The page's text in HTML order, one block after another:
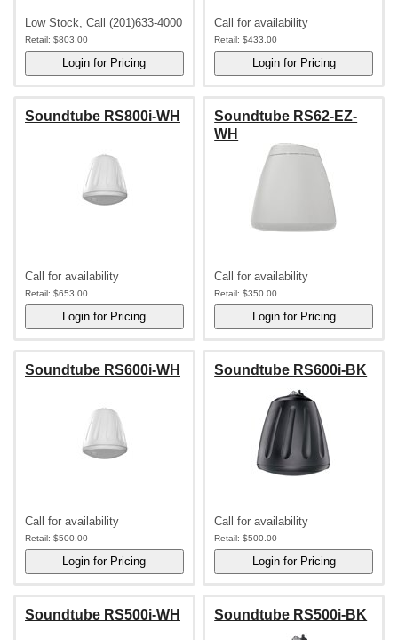
Low Stock, Call (201)633-4000
Retail: $803.00
Call for availability
Retail: $433.00
Soundtube RS800i-WH
Call for availability
Retail: $653.00
Soundtube RS62-EZ-
WH
Call for availability
Retail: $350.00
Soundtube RS600i-WH
Call for availability
Retail: $500.00
Soundtube RS600i-BK
Call for availability
Retail: $500.00
Soundtube RS500i-WH Soundtube RS500i-BK